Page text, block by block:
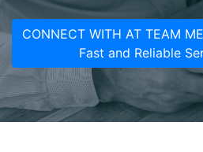
CONNECT WITH AT TEAM
Fast and Reliable